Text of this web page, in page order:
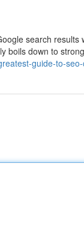
search results
boils down to
guide-to-